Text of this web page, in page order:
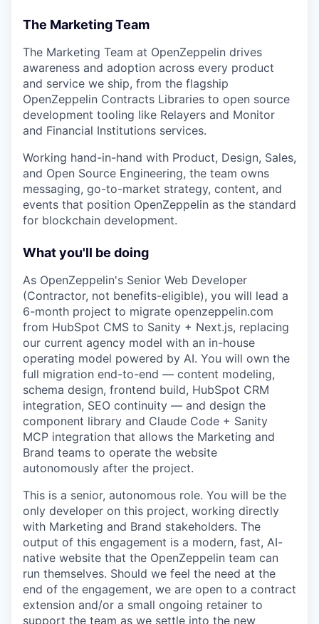
The Marketing Team
The Marketing Team at OpenZeppelin drives
awareness and adoption across every product
and service we ship, from the flagship
OpenZeppelin Contracts Libraries to open source
development tooling like Relayers and Monitor
and Financial Institutions services.
Working hand-in-hand with Product, Design, Sales,
and Open Source Engineering, the team owns
messaging, go-to-market strategy, content, and
events that position OpenZeppelin as the standard
for blockchain development.
What you'll be doing
As OpenZeppelin's Senior Web Developer
(Contractor, not benefits-eligible), you will lead a
6-month project to migrate openzeppelin.com
from HubSpot CMS to Sanity + Next.js, replacing
our current agency model with an in-house
operating model powered by AI. You will own the
full migration end-to-end — content modeling,
schema design, frontend build, HubSpot CRM
integration, SEO continuity — and design the
component library and Claude Code + Sanity
MCP integration that allows the Marketing and
Brand teams to operate the website
autonomously after the project.
This is a senior, autonomous role. You will be the
only developer on this project, working directly
with Marketing and Brand stakeholders. The
output of this engagement is a modern, fast, AI-
native website that the OpenZeppelin team can
run themselves. Should we feel the need at the
end of the engagement, we are open to a contract
extension and/or a small ongoing retainer to
support the team as we settle into the new